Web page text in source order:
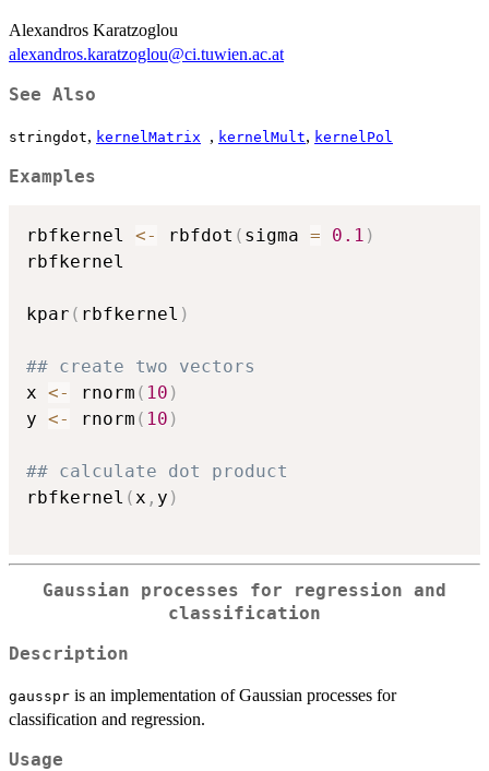
Alexandros Karatzoglou
alexandros.karatzoglou@ci.tuwien.ac.at
See Also
stringdot, kernelMatrix , kernelMult, kernelPol
Examples
rbfkernel <- rbfdot ( sigma = 0.1 )
rbfkernel
kpar ( rbfkernel )
## create two vectors
x <- rnorm ( 10 )
y <- rnorm ( 10 )
## calculate dot product
rbfkernel (x , y )
Gaussian processes for regression and
classification
Description
gausspr is an implementation of Gaussian processes for
classification and regression.
Usage